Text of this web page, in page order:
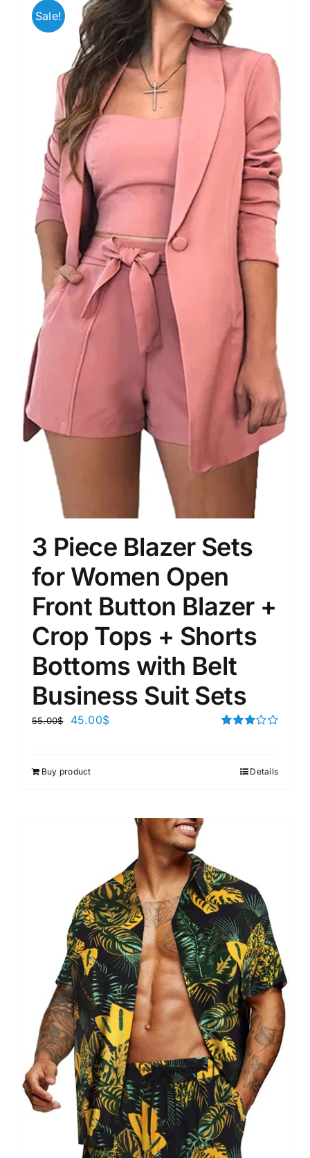
Sale!
3 Piece Blazer Sets
for Women Open
Front Button Blazer +
Crop Tops + Shorts
Bottoms with Belt
Business Suit Sets
55.00$ 45.00$
Buy product Details